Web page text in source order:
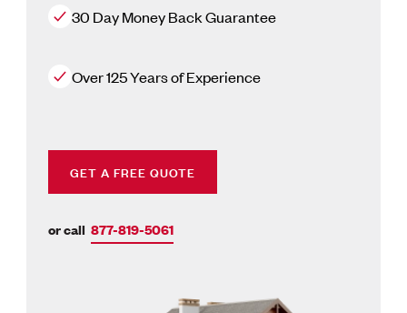
30 Day Money Back Guarantee
Over 125 Years of Experience
GET A FREE QUOTE
or call 877-819-5061